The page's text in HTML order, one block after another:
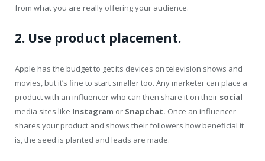
from what you are really offering your audience.
2. Use product placement.
Apple has the budget to get its devices on television shows and
movies, but it’s fine to start smaller too. Any marketer can place a
product with an influencer who can then share it on their social
media sites like Instagram or Snapchat. Once an influencer
shares your product and shows their followers how beneficial it
is, the seed is planted and leads are made.